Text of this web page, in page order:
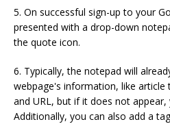
5. On successful sign-up to your
presented with a drop-down
the quote icon.
6. Typically, the notepad will
webpage's information, like
and URL, but if it does not
Additionally, you can also add a